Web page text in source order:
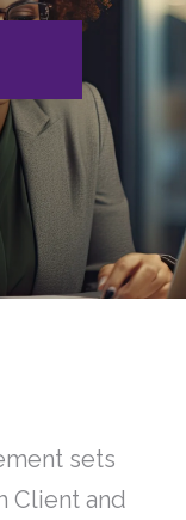
sets
Client and